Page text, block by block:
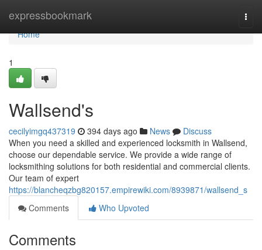
expressbookmark
Home
Home
1
Wallsend's
cecilyimgq437319 394 days ago News
Discuss
When you need a skilled and experienced locksmith in Wallsend,
choose our dependable service. We provide a wide range of
locksmithing solutions for both residential and commercial clients.
Our team of expert
https://blancheqzbg820157.empirewiki.com/8939871/wallsend_s
Comments
Who Upvoted
Comments